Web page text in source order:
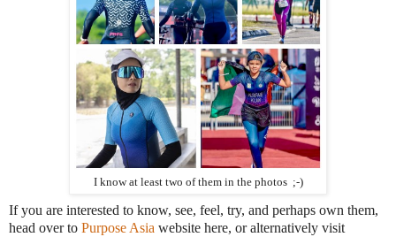
I know at least two of them in the photos ;-)
If you are interested to know, see, feel, try, and perhaps own them,
head over to Purpose Asia website here, or alternatively visit